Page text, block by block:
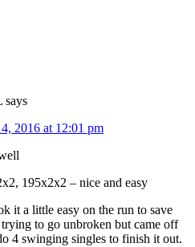
says
2016 at 12:01 pm
195x2x2 – nice and easy
it a little easy on the run to save
to go unbroken but came off
4 swinging singles to finish it out.